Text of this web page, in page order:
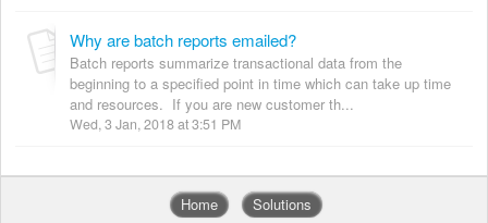
Why are batch reports emailed?
Batch reports summarize transactional data from the
beginning to a specified point in time which can take up time
and resources. If you are new customer th...
Wed, 3 Jan, 2018 at 3:51 PM
Home Solutions